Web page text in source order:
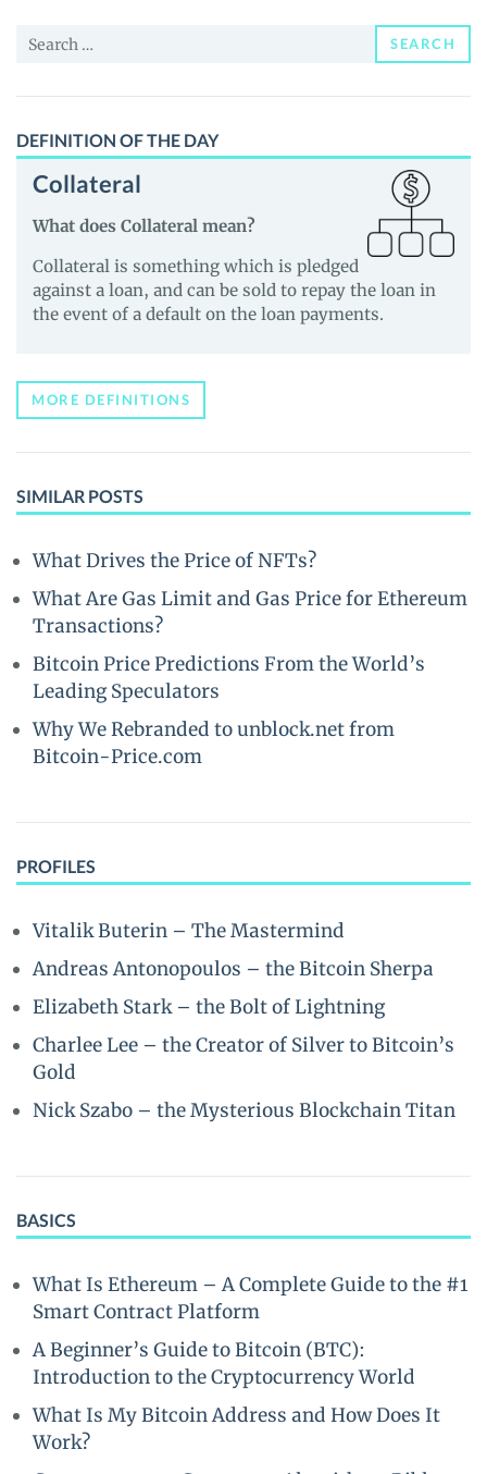
and
Search
SEARCH
DEFINITION OF THE DAY
Collateral
What does Collateral mean?
Collateral is something which is pledged
against a loan, and can be sold to repay the loan in
the event of a default on the loan payments.
MORE DEFINITIONS
SIMILAR POSTS
What Drives the Price of NFTs?
What Are Gas Limit and Gas Price for Ethereum
Transactions?
Bitcoin Price Predictions From the World’s
Leading Speculators
Why We Rebranded to unblock.net from
Bitcoin-Price.com
PROFILES
Vitalik Buterin – The Mastermind
Andreas Antonopoulos – the Bitcoin Sherpa
Elizabeth Stark – the Bolt of Lightning
Charlee Lee – the Creator of Silver to Bitcoin’s
Gold
Nick Szabo – the Mysterious Blockchain Titan
BASICS
What Is Ethereum – A Complete Guide to the #1
Smart Contract Platform
A Beginner’s Guide to Bitcoin (BTC):
Introduction to the Cryptocurrency World
What Is My Bitcoin Address and How Does It
Work?